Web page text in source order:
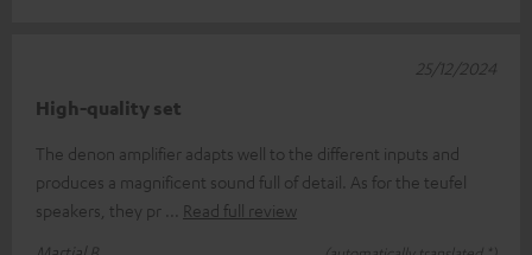
High-quality set
The denon amplifier adapts well to the different inputs and
produces a magnificent sound full of detail. As for the teufel
speakers, they pr
Read full review
25/12/2024